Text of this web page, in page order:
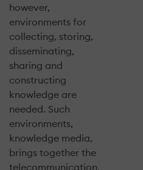
however,
environments for
collecting, storing,
disseminating,
sharing and
constructing
knowledge are
needed. Such
environments,
knowledge media,
brings together the
telecommunication,